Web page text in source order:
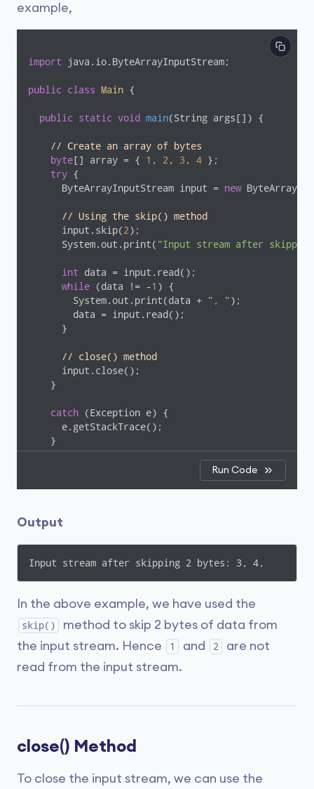
example,
import java.io.ByteArrayInputStream;
public class Main {
public static void main(String args[]) {
// Create an array of bytes
byte[] array = { 1 , 2 , 3 , 4 };
try {
      ByteArrayInputStream input =
new
// Using the skip() method
      input.skip(
2);
      System.out.print(
"Input stream after
int data = input.read();
while (data != -1 ) {
        System.out.print(data +
", ");
        data = input.read();
      }
// close() method
      input.close();
    }
catch (Exception e) {
      e.getStackTrace();
    }
  }
Run Code
Output
In the above example, we have used the
skip()
method to skip 2 bytes of data from
the input stream. Hence
1 and 2
are not
read from the input stream.
close() Method
To close the input stream, we can use the